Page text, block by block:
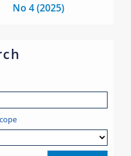
No 4 (2025)